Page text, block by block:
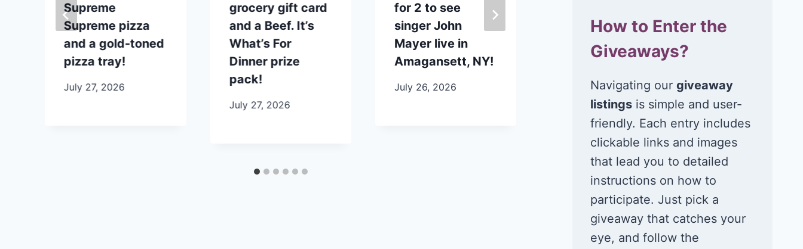
Supreme
Supreme pizza
and a gold-toned
pizza tray!
July 27, 2026
grocery gift card
and a Beef. It’s
What’s For
Dinner prize
pack!
July 27, 2026
for 2 to see
singer John
Mayer live in
Amagansett, NY!
July 26, 2026
Tillamook ice
cream!
in a Ciroc
How to Enter the
Giveaways?
Navigating ourgiveaway
listings is simple and user-
friendly. Each entry includes
clickable links and images
that lead you to detailed
instructions on how to
participate. Just pick a
giveaway that catches your
eye, and follow the